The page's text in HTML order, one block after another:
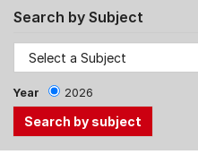
Search by Subject
Year 2026